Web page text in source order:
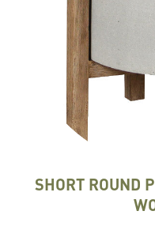
SHORT ROUND